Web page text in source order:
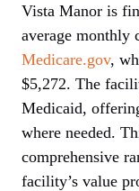
Vista Manor is
average monthly
Medicare.gov,
$5,272. The
Medicaid,
where needed.
comprehensive
facility’s value